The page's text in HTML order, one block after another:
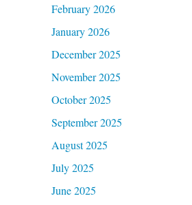
February 2026
January 2026
December 2025
November 2025
October 2025
September 2025
August 2025
July 2025
June 2025